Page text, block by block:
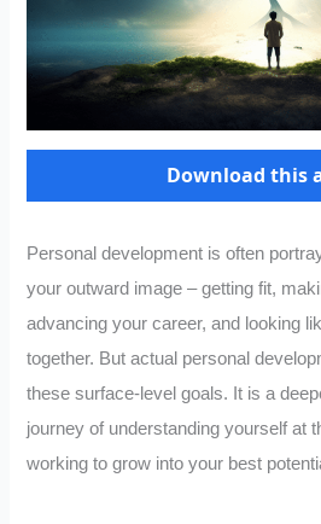
Download this
Personal development is often
your outward image – getting fit,
advancing your career, and looking
together. But actual personal
these surface-level goals. It is a
journey of understanding yourself at
working to grow into your best